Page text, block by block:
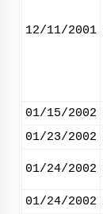
12/11/2001
01/15/2002
01/23/2002
01/24/2002
01/24/2002